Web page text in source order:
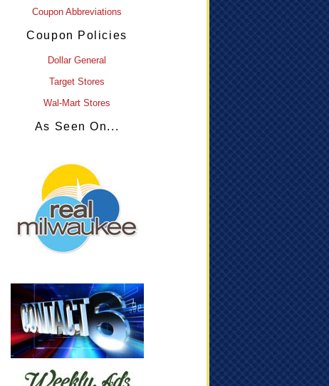
Coupon Abbreviations
Coupon Policies
Dollar General
Target Stores
Wal-Mart Stores
As Seen On...